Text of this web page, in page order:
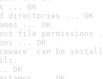
... OK
directories ... OK
... OK
file permissions
... OK
can be
OK